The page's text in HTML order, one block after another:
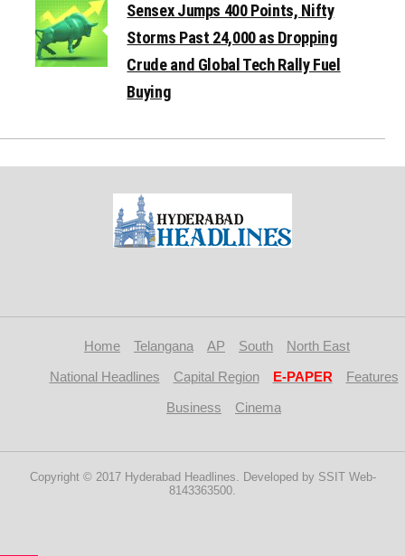
Sensex Jumps 400 Points, Nifty
Storms Past 24,000 as Dropping
Crude and Global Tech Rally Fuel
Buying
Home Telangana AP South
North East
National Headlines
Capital Region E-PAPER
Features
Business
Cinema
Copyright © 2017 Hyderabad Headlines. Developed by SSIT Web-
8143363500.